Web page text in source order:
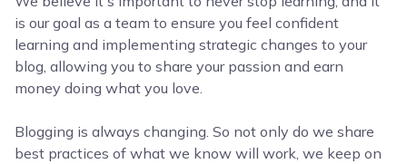
is our goal as a team to ensure you feel confident
learning and implementing strategic changes to your
blog, allowing you to share your passion and earn
money doing what you love.
Blogging is always changing. So not only do we share
best practices of what we know will work, we keep on